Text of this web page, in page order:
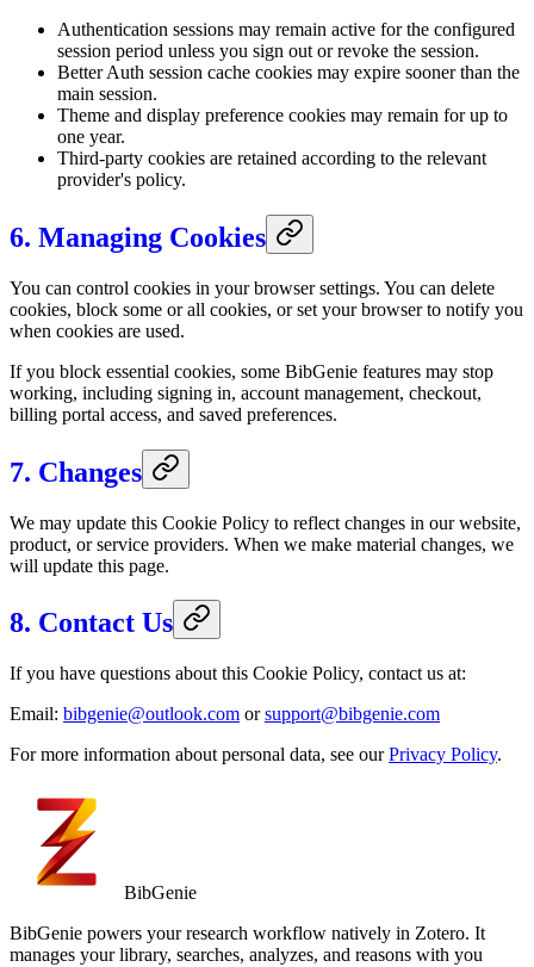
Authentication sessions may remain active for the configured
session period unless you sign out or revoke the session.
Better Auth session cache cookies may expire sooner than the
main session.
Theme and display preference cookies may remain for up to
one year.
Third-party cookies are retained according to the relevant
provider's policy.
6. Managing Cookies
You can control cookies in your browser settings. You can delete
cookies, block some or all cookies, or set your browser to notify you
when cookies are used.
If you block essential cookies, some BibGenie features may stop
working, including signing in, account management, checkout,
billing portal access, and saved preferences.
7. Changes
We may update this Cookie Policy to reflect changes in our website,
product, or service providers. When we make material changes, we
will update this page.
8. Contact Us
If you have questions about this Cookie Policy, contact us at:
Email: bibgenie@outlook.com orsupport@bibgenie.com
For more information about personal data, see ourPrivacy Policy.
BibGenie
BibGenie powers your research workflow natively in Zotero. It
manages your library, searches, analyzes, and reasons with you